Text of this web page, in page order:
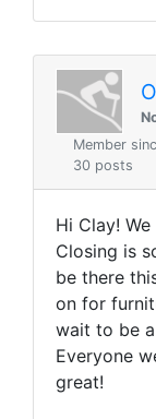
Member
30 posts
Hi Clay!
Closing is
be there
on for
wait to be
Everyone
great!